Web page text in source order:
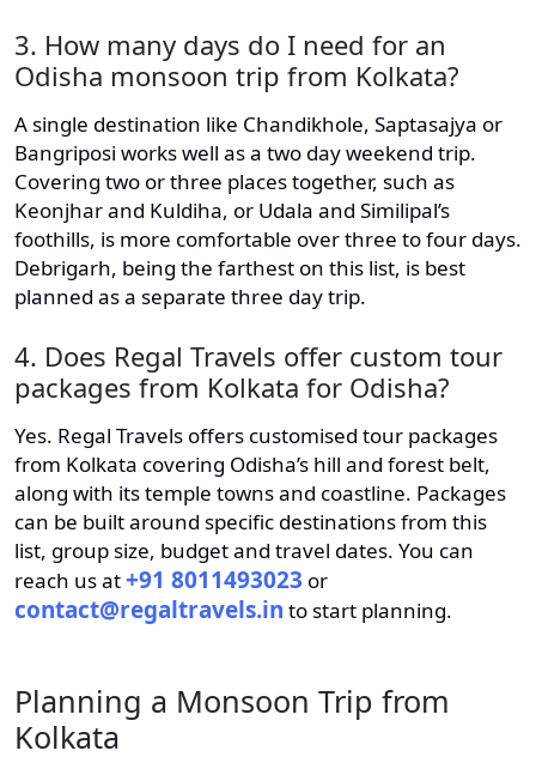
3. How many days do I need for an
Odisha monsoon trip from Kolkata?
A single destination like Chandikhole, Saptasajya or
Bangriposi works well as a two day weekend trip.
Covering two or three places together, such as
Keonjhar and Kuldiha, or Udala and Similipal’s
foothills, is more comfortable over three to four days.
Debrigarh, being the farthest on this list, is best
planned as a separate three day trip.
4. Does Regal Travels offer custom tour
packages from Kolkata for Odisha?
Yes. Regal Travels offers customised tour packages
from Kolkata covering Odisha’s hill and forest belt,
along with its temple towns and coastline. Packages
can be built around specific destinations from this
list, group size, budget and travel dates. You can
reach us at+91 8011493023 or
contact@regaltravels.in to start planning.
Planning a Monsoon Trip from
Kolkata